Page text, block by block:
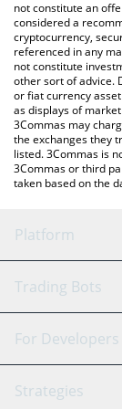
latest SolDoge
not constitute an
considered a
cryptocurrency,
referenced in any
not constitute
other sort of advice.
or fiat currency
as displays of
3Commas may
the exchanges they
listed. 3Commas is
3Commas or third
taken based on the
Platform
GRID Bot
Signal Bot
Trading Bots
Binance
For Developers
API Reference
Strategies